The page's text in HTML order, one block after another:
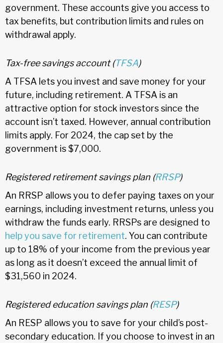
government. These accounts give you access to
tax benefits, but contribution limits and rules on
withdrawal apply.
Tax-free savings account (TFSA)
A TFSA lets you invest and save money for your
future, including retirement. A TFSA is an
attractive option for stock investors since the
account isn’t taxed. However, annual contribution
limits apply. For 2024, the cap set by the
government is $7,000.
Registered retirement savings plan (RRSP)
An RRSP allows you to defer paying taxes on your
earnings, including investment returns, unless you
withdraw the funds early. RRSPs are designed to
help you save for retirement. You can contribute
up to 18% of your income from the previous year
as long as it doesn’t exceed the annual limit of
$31,560 in 2024.
Registered education savings plan (RESP)
An RESP allows you to save for your child’s post-
secondary education. If you choose to invest in an